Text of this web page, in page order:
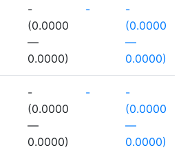
-
(0.0000
—
0.0000)
-
-
(0.0000
—
0.0000)
-
(0.0000
—
0.0000)
-
-
(0.0000
—
0.0000)